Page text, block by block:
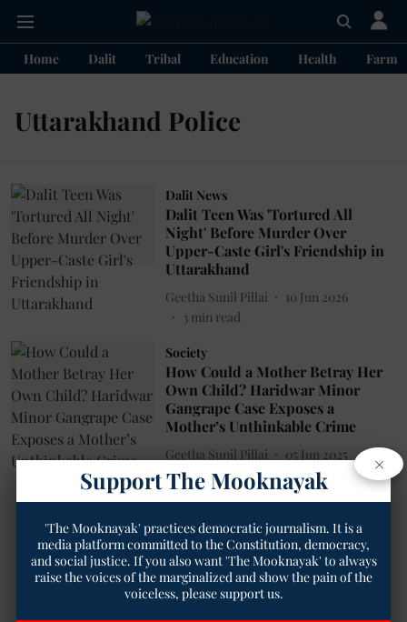
Home Dalit Tribal Education Health
Uttarakhand Police
Dalit News
Dalit Teen Was 'Tortured All
Night' Before Murder Over
Upper-Caste Girl's Friendship in
Uttarakhand
Geetha Sunil Pillai
10 Jun 2026
3 min read
Society
How Could a Mother Betray Her
Own Child? Haridwar Minor
Gangrape Case Exposes a
Mother’s Unthinkable Crime
Geetha Sunil Pillai
05 Jun 2025
3min read ×
Support The Mooknayak
'The Mooknayak' practices democratic journalism. It is a
media platform committed to the Constitution, democracy,
and social justice. If you also want 'The Mooknayak' to always
raise the voices of the marginalized and show the pain of the
voiceless, please support us.